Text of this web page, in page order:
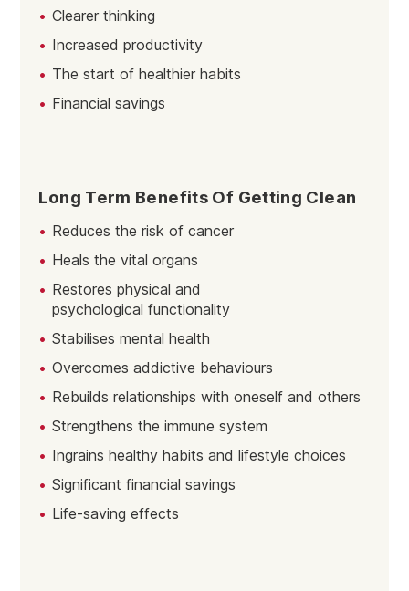
Clearer thinking
Increased productivity
The start of healthier habits
Financial savings
Long Term Benefits Of Getting Clean
Reduces the risk of cancer
Heals the vital organs
Restores physical and
psychological functionality
Stabilises mental health
Overcomes addictive behaviours
Rebuilds relationships with oneself and others
Strengthens the immune system
Ingrains healthy habits and lifestyle choices
Significant financial savings
Life-saving effects